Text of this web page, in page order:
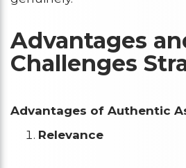
Advantages
Challenges
Advantages of Authentic
Relevance